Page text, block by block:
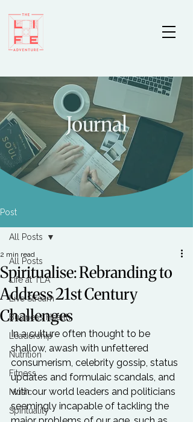
Journal
Post
All Posts
Life at TLA
Live Stream
Business Health
Leadership
Nutrition
Fitness
Music
Spirituality
All Posts
Spiritualise: Rebranding to
Address 21st Century
Challenges
2 min read
In a culture often thought to be
shallow, awash with unfettered
consumerism, celebrity gossip, status
updates and formulaic scandals, and
with our world leaders and politicians
seemingly incapable of tackling the